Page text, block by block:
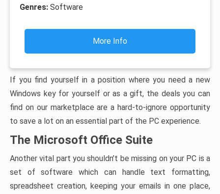
Genres: Software
More Info
If you find yourself in a position where you need a new
Windows key for yourself or as a gift, the deals you can
find on our marketplace are a hard-to-ignore opportunity
to save a lot on an essential part of the PC experience.
The Microsoft Office Suite
Another vital part you shouldn’t be missing on your PC is a
set of software which can handle text formatting,
spreadsheet creation, keeping your emails in one place,